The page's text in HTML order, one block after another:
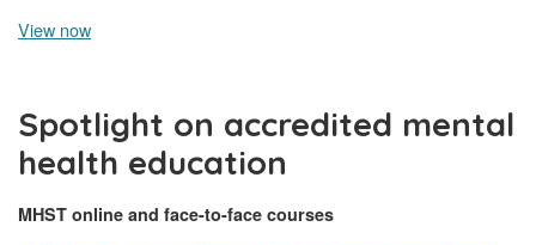
View now
Spotlight on accredited mental
health education
MHST online and face-to-face courses